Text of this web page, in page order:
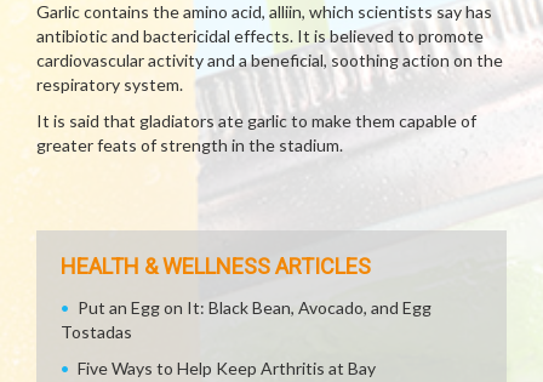
Garlic contains the amino acid, alliin, which scientists say has
antibiotic and bactericidal effects. It is believed to promote
cardiovascular activity and a beneficial, soothing action on the
respiratory system.
It is said that gladiators ate garlic to make them capable of
greater feats of strength in the stadium.
HEALTH & WELLNESS ARTICLES
Put an Egg on It: Black Bean, Avocado, and Egg
Tostadas
Five Ways to Help Keep Arthritis at Bay